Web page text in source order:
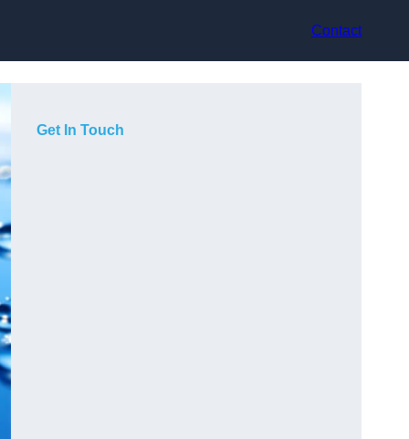
Contact
Get In Touch